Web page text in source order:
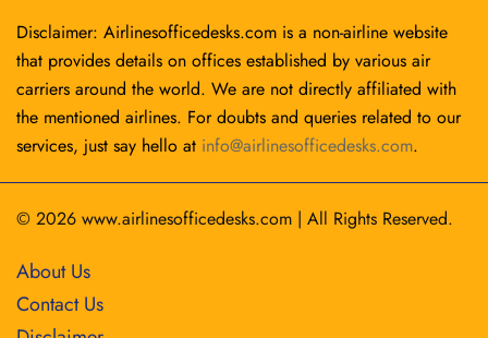
Disclaimer: Airlinesofficedesks.com is a non-airline website
that provides details on offices established by various air
carriers around the world. We are not directly affiliated with
the mentioned airlines. For doubts and queries related to our
services, just say hello at info@airlinesofficedesks.com.
© 2026 www.airlinesofficedesks.com | All Rights Reserved.
About Us
Contact Us